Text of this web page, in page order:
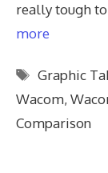
really tough
more
Tags
Graphic
Wacom,
Comparison